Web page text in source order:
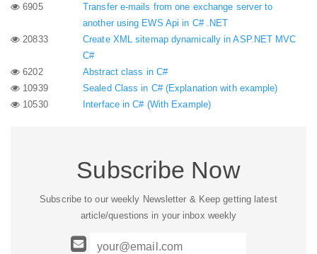
6905
Transfer e-mails from one exchange server to
another using EWS Api in C# .NET
20833
Create XML sitemap dynamically in ASP.NET MVC
C#
6202
Abstract class in C#
10939
Sealed Class in C# (Explanation with example)
10530
Interface in C# (With Example)
Subscribe Now
Subscribe to our weekly Newsletter & Keep getting latest
article/questions in your inbox weekly